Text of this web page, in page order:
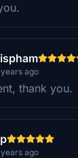
ago
thank you.
ago